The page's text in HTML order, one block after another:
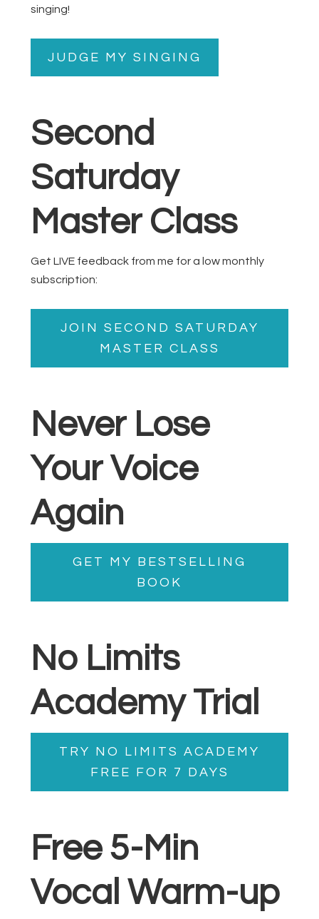
singing!
JUDGE MY SINGING
Second
Saturday
Master Class
Get LIVE feedback from me for a low monthly
subscription:
JOIN SECOND SATURDAY
MASTER CLASS
Never Lose
Your Voice
Again
GET MY BESTSELLING
BOOK
No Limits
Academy Trial
TRY NO LIMITS ACADEMY
FREE FOR 7 DAYS
Free 5-Min
Vocal Warm-up